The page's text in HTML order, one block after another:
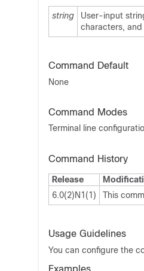
string
User-input
characters, and
Command Default
None
Command Modes
Terminal line
Command History
Release
6.0(2)N1(1)
This
Usage Guidelines
You can configure the
Examples